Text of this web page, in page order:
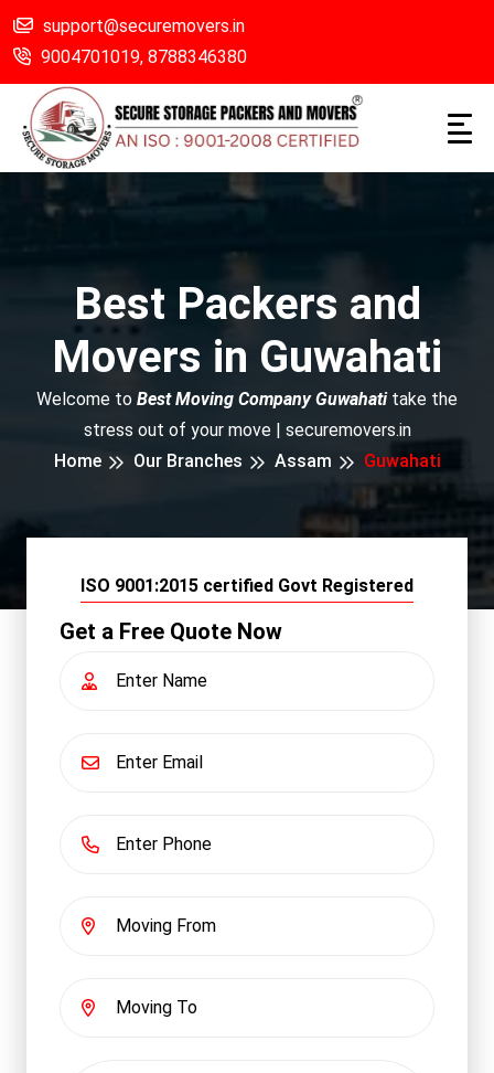
support@securemovers.in
9004701019, 8788346380
Best Packers and
Movers in Guwahati
Welcome to Best Moving Company Guwahatitake the
stress out of your move | securemovers.in
Home
Our Branches Assam Guwahati
ISO 9001:2015 certified Govt Registered
Get a Free Quote Now